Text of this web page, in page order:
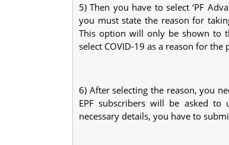
5) Then you have to select ‘PF
you must state the reason for
This option will only be shown to
select COVID-19 as a reason for
6) After selecting the reason, you
EPF subscribers will be asked
necessary details, you have to